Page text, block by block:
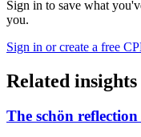
Sign in to save what
you.
Sign in or create a free
Related insights
The schön